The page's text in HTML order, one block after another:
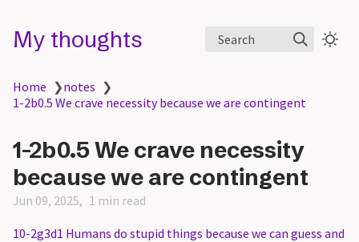
My thoughts Search
Home ❯notes ❯
1-2b0.5 We crave necessity because we are contingent
1-2b0.5 We crave necessity
because we are contingent
Jun 09, 2025 1 min read
10-2g3d1 Humans do stupid things because we can guess and